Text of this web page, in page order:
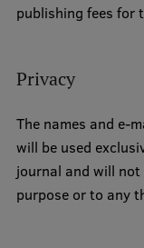
publishing fees for
Privacy
The names and e-
will be used
journal and will
purpose or to any